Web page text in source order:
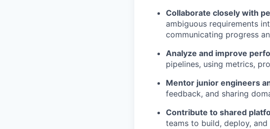
Collaborate closely with
ambiguous requirements
communicating progress
Analyze and improve
pipelines, using metrics,
Mentor junior engineers
feedback, and sharing
Contribute to shared
teams to build, deploy,